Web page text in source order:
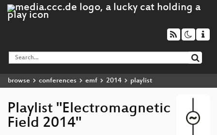
browse conferences emf 2014 playlist
Playlist "Electromagnetic
Field 2014"